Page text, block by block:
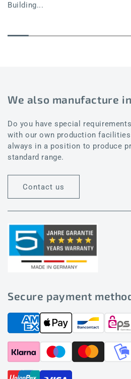
Building...
We also manufacture
Do you have special
with our own production facilities
always in a position to produce
standard range.
Contact us
Secure payment